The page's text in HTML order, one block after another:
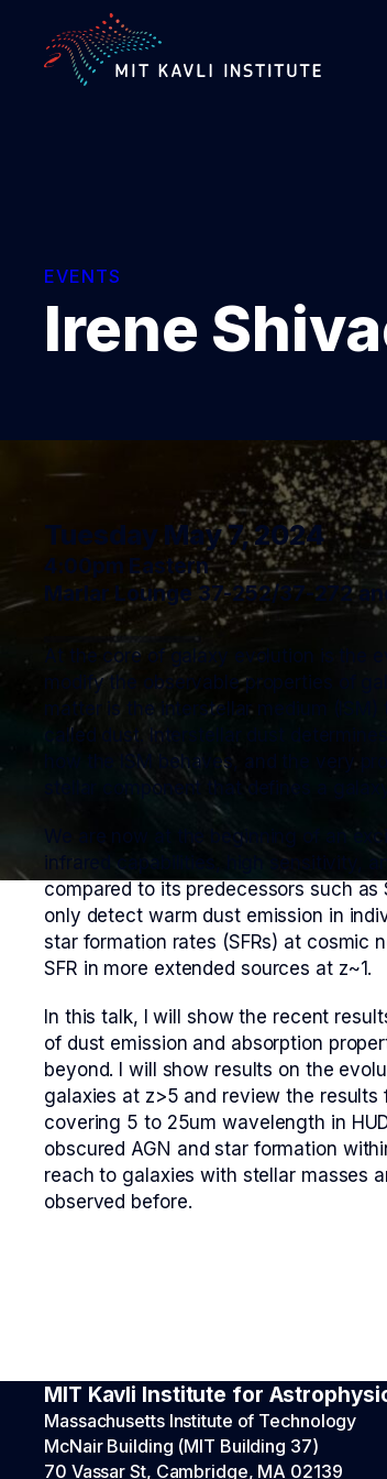
TO
MAIN
CONTENT
EVENTS
Irene
Tuesday May 7, 2024
4:00pm Eastern
Marlar Lounge 37-252/37-272
At the core of galaxy evolution is the
modify the observable properties of
matter is the interstellar medium
called dust. Interstellar dust
how the ISM behaves, and the very
stellar component that defines a galaxy.
We are now at the beginning of an
infrared capabilities, high sensitivity,
compared to its predecessors such
only detect warm dust emission in
star formation rates (SFRs) at cosmic
SFR in more extended sources at z~1.
In this talk, I will show the recent
of dust emission and absorption
beyond. I will show results on the
galaxies at z>5 and review the results
covering 5 to 25um wavelength in
obscured AGN and star formation
reach to galaxies with stellar masses
observed before.
MIT Kavli Institute for
Massachusetts Institute of Technology
McNair Building (MIT Building 37)
70 Vassar St, Cambridge, MA 02139